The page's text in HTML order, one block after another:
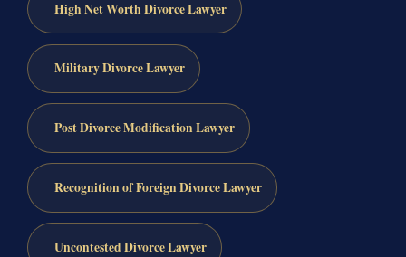
High Net Worth Divorce Lawyer
Military Divorce Lawyer
Post Divorce Modification Lawyer
Recognition of Foreign Divorce Lawyer
Uncontested Divorce Lawyer